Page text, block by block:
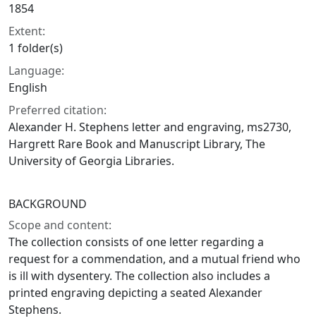
1854
Extent:
1 folder(s)
Language:
English
Preferred citation:
Alexander H. Stephens letter and engraving, ms2730,
Hargrett Rare Book and Manuscript Library, The
University of Georgia Libraries.
BACKGROUND
Scope and content:
The collection consists of one letter regarding a
request for a commendation, and a mutual friend who
is ill with dysentery. The collection also includes a
printed engraving depicting a seated Alexander
Stephens.